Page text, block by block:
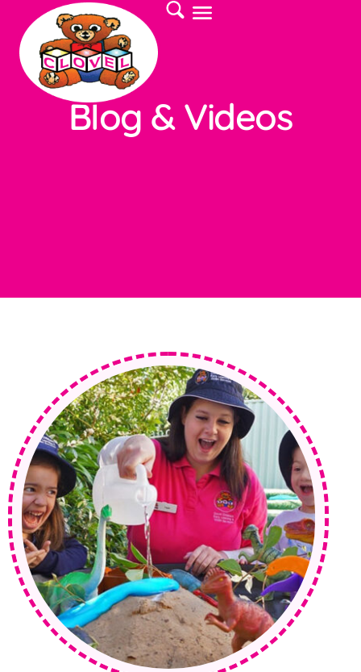
Blog & Videos